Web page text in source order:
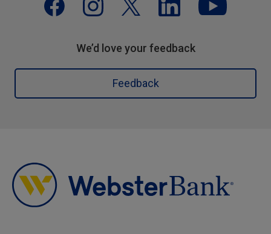
We’d love your feedback
Feedback